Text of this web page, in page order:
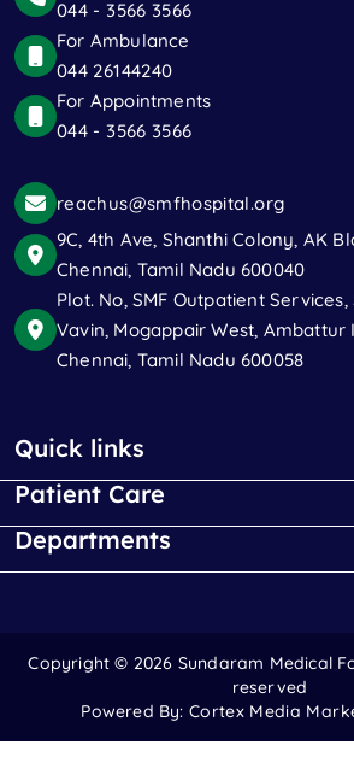
044 - 3566 3566
For Ambulance
044 26144240
For Appointments
044 - 3566 3566
reachus@smfhospital.org
9C, 4th Ave, Shanthi Colony, AK
Chennai, Tamil Nadu 600040
Plot. No, SMF Outpatient Services,
Vavin, Mogappair West, Ambattur
Chennai, Tamil Nadu 600058
Quick links
Patient Care
Departments
Copyright © 2026 Sundaram Medical
reserved
Powered By: Cortex Media